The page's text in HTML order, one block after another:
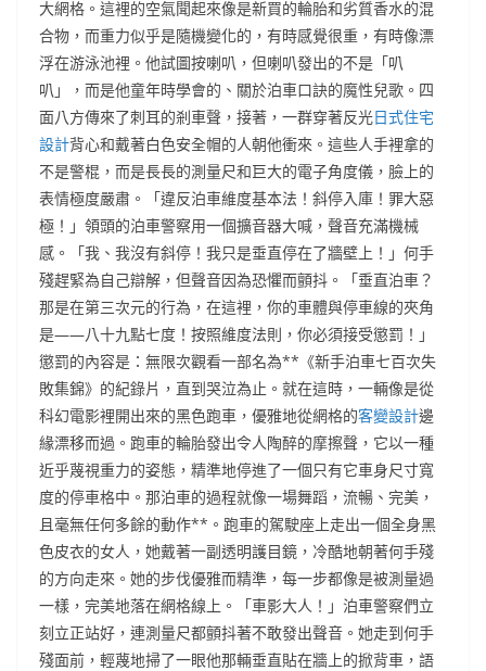
大網格。這裡的空氣聞起來像是新買的輪胎和劣質香水的混
合物，而重力似乎是隨機變化的，有時感覺很重，有時像漂
浮在游泳池裡。他試圖按喇叭，但喇叭發出的不是「叭
叭」，而是他童年時學會的、關於泊車口訣的魔性兒歌。四
面八方傳來了刺耳的剎車聲，接著，一群穿著反光日式住宅
設計背心和戴著白色安全帽的人朝他衝來。這些人手裡拿的
不是警棍，而是長長的測量尺和巨大的電子角度儀，臉上的
表情極度嚴肅。「違反泊車維度基本法！斜停入庫！罪大惡
極！」領頭的泊車警察用一個擴音器大喊，聲音充滿機械
感。「我、我沒有斜停！我只是垂直停在了牆壁上！」何手
殘趕緊為自己辯解，但聲音因為恐懼而顫抖。「垂直泊車？
那是在第三次元的行為，在這裡，你的車體與停車線的夾角
是——八十九點七度！按照維度法則，你必須接受懲罰！」
懲罰的內容是：無限次觀看一部名為**《新手泊車七百次失
敗集錦》的紀錄片，直到哭泣為止。就在這時，一輛像是從
科幻電影裡開出來的黑色跑車，優雅地從網格的客變設計邊
緣漂移而過。跑車的輪胎發出令人陶醉的摩擦聲，它以一種
近乎蔑視重力的姿態，精準地停進了一個只有它車身尺寸寬
度的停車格中。那泊車的過程就像一場舞蹈，流暢、完美，
且毫無任何多餘的動作**。跑車的駕駛座上走出一個全身黑
色皮衣的女人，她戴著一副透明護目鏡，冷酷地朝著何手殘
的方向走來。她的步伐優雅而精準，每一步都像是被測量過
一樣，完美地落在網格線上。「車影大人！」泊車警察們立
刻立正站好，連測量尺都顫抖著不敢發出聲音。她走到何手
殘面前，輕蔑地掃了一眼他那輛垂直貼在牆上的掀背車，語